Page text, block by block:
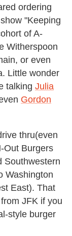
ordering
"Keeping
of A-
Witherspoon
or even
Little wonder
talking Julia
Gordon
thru(even
Out Burgers
Southwestern
Washington
East). That
JFK if you
style burger